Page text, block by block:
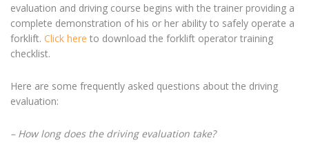
evaluation and driving course begins with the trainer providing a
complete demonstration of his or her ability to safely operate a
forklift. Click here to download the forklift operator training
checklist.
Here are some frequently asked questions about the driving
evaluation:
– How long does the driving evaluation take?